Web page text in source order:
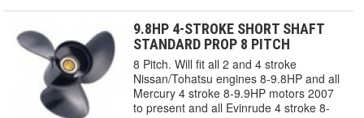
9.8HP 4-STROKE SHORT SHAFT
STANDARD PROP 8 PITCH
8 Pitch. Will fit all 2 and 4 stroke
Nissan/Tohatsu engines 8-9.8HP and all
Mercury 4 stroke 8-9.9HP motors 2007
to present and all Evinrude 4 stroke 8-